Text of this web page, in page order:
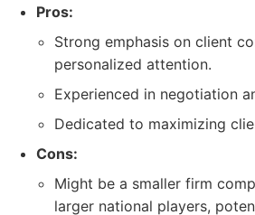
Pros:
Strong emphasis on client
personalized attention.
Experienced in negotiation
Dedicated to maximizing
Cons:
Might be a smaller firm
larger national players,